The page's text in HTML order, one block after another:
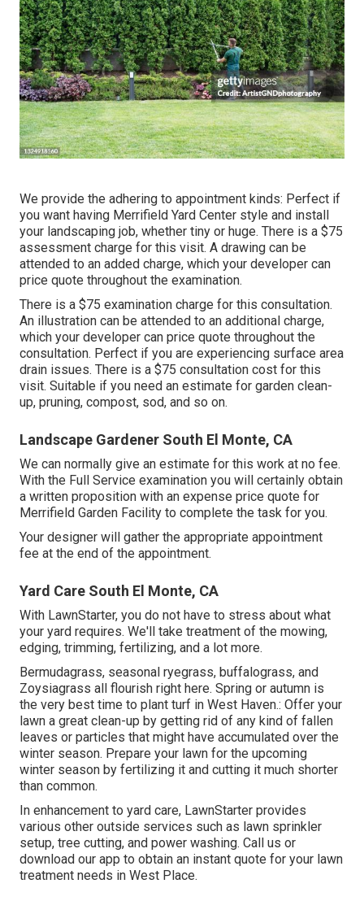
We provide the adhering to appointment kinds: Perfect if
you want having Merrifield Yard Center style and install
your landscaping job, whether tiny or huge. There is a $75
assessment charge for this visit. A drawing can be
attended to an added charge, which your developer can
price quote throughout the examination.
There is a $75 examination charge for this consultation.
An illustration can be attended to an additional charge,
which your developer can price quote throughout the
consultation. Perfect if you are experiencing surface area
drain issues. There is a $75 consultation cost for this
visit. Suitable if you need an estimate for garden clean-
up, pruning, compost, sod, and so on.
Landscape Gardener South El Monte, CA
We can normally give an estimate for this work at no fee.
With the Full Service examination you will certainly obtain
a written proposition with an expense price quote for
Merrifield Garden Facility to complete the task for you.
Your designer will gather the appropriate appointment
fee at the end of the appointment.
Yard Care South El Monte, CA
With LawnStarter, you do not have to stress about what
your yard requires. We'll take treatment of the mowing,
edging, trimming, fertilizing, and a lot more.
Bermudagrass, seasonal ryegrass, buffalograss, and
Zoysiagrass all flourish right here. Spring or autumn is
the very best time to plant turf in West Haven.: Offer your
lawn a great clean-up by getting rid of any kind of fallen
leaves or particles that might have accumulated over the
winter season. Prepare your lawn for the upcoming
winter season by fertilizing it and cutting it much shorter
than common.
In enhancement to yard care, LawnStarter provides
various other outside services such as lawn sprinkler
setup, tree cutting, and power washing. Call us or
download our app to obtain an instant quote for your lawn
treatment needs in West Place.